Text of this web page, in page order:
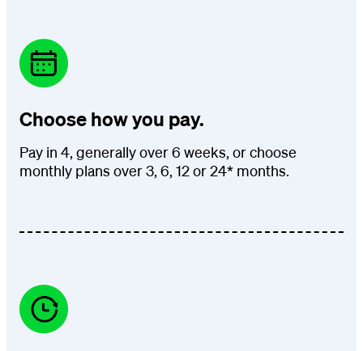
Choose how you pay.
Pay in 4, generally over 6 weeks, or choose
monthly plans over 3, 6, 12 or 24* months.